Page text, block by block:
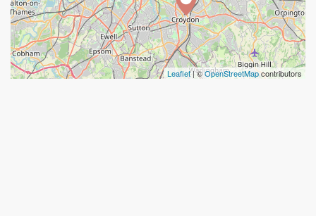
Leaflet| ©OpenStreetMapcontributors